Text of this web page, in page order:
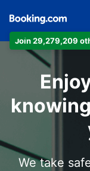
Join 29,279,209
We take